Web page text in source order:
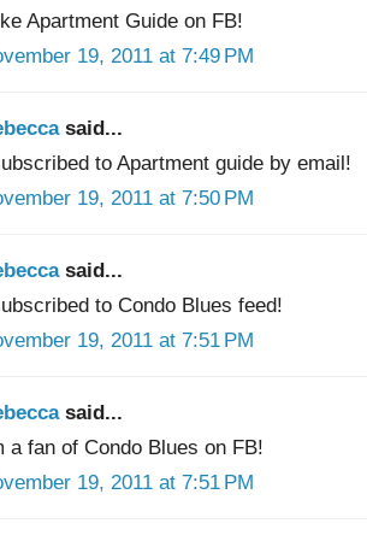
Apartment Guide on FB!
19, 2011 at 7:49 PM
said...
to Apartment guide by email!
19, 2011 at 7:50 PM
said...
to Condo Blues feed!
19, 2011 at 7:51 PM
said...
a fan of Condo Blues on FB!
19, 2011 at 7:51 PM